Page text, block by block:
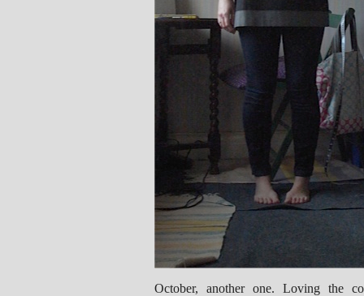
October, another one. Loving the